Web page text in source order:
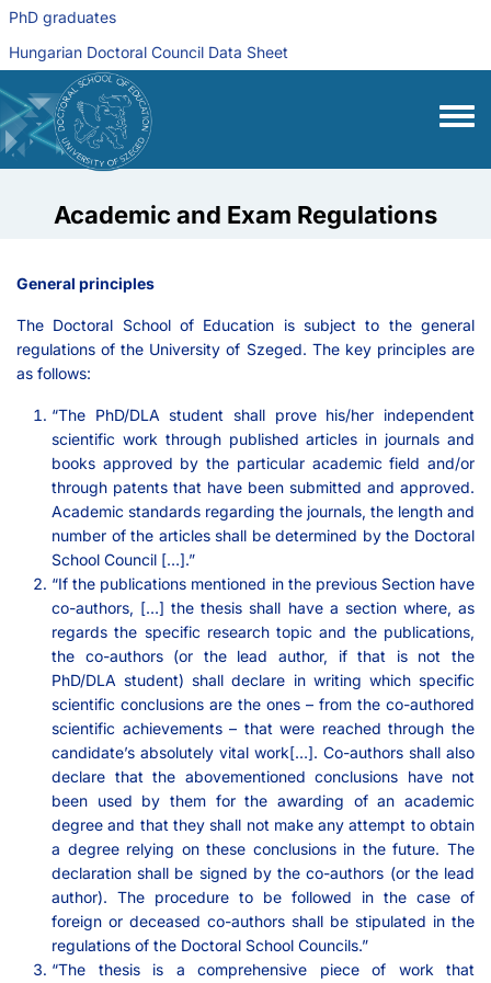
Skip to main content
PhD graduates
Hungarian Doctoral Council Data Sheet
Academic and Exam Regulations
General principles
The Doctoral School of Education is subject to the general
regulations of the University of Szeged. The key principles are
as follows:
“The PhD/DLA student shall prove his/her independent
scientific work through published articles in journals and
books approved by the particular academic field and/or
through patents that have been submitted and approved.
Academic standards regarding the journals, the length and
number of the articles shall be determined by the Doctoral
School Council […].”
“If the publications mentioned in the previous Section have
co-authors, […] the thesis shall have a section where, as
regards the specific research topic and the publications,
the co-authors (or the lead author, if that is not the
PhD/DLA student) shall declare in writing which specific
scientific conclusions are the ones – from the co-authored
scientific achievements – that were reached through the
candidate’s absolutely vital work[…]. Co-authors shall also
declare that the abovementioned conclusions have not
been used by them for the awarding of an academic
degree and that they shall not make any attempt to obtain
a degree relying on these conclusions in the future. The
declaration shall be signed by the co-authors (or the lead
author). The procedure to be followed in the case of
foreign or deceased co-authors shall be stipulated in the
regulations of the Doctoral School Councils.”
“The thesis is a comprehensive piece of work that